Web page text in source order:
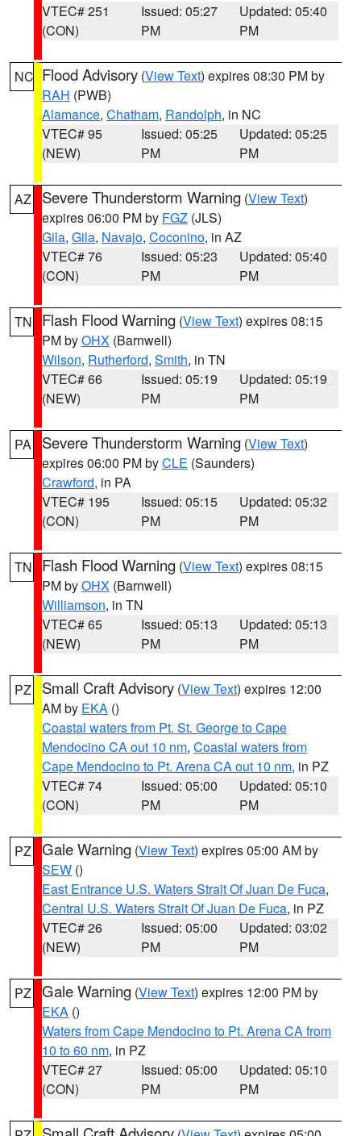
VTEC# 251
(CON)
Issued: 05:27
PM
Updated: 05:40
PM
NC Flood Advisory (View Text) expires 08:30 PM by
RAH (PWB)
Alamance, Chatham, Randolph, in NC
VTEC# 95
(NEW)
Issued: 05:25
PM
Updated: 05:25
PM
AZ Severe Thunderstorm Warning (View Text)
expires 06:00 PM by FGZ (JLS)
Gila, Gila, Navajo, Coconino, in AZ
VTEC# 76
(CON)
Issued: 05:23
PM
Updated: 05:40
PM
TN Flash Flood Warning (View Text) expires 08:15
PM byOHX (Barnwell)
Wilson, Rutherford, Smith, in TN
VTEC# 66
(NEW)
Issued: 05:19
PM
Updated: 05:19
PM
PA Severe Thunderstorm Warning (View Text)
expires 06:00 PM byCLE (Saunders)
Crawford, in PA
VTEC# 195
(CON)
Issued: 05:15
PM
Updated: 05:32
PM
TN Flash Flood Warning (View Text) expires 08:15
PM byOHX (Barnwell)
Williamson, in TN
VTEC# 65
(NEW)
Issued: 05:13
PM
Updated: 05:13
PM
PZ Small Craft Advisory (View Text) expires 12:00
AM by EKA ()
Coastal waters from Pt. St. George to Cape
Mendocino CA out 10 nm, Coastal waters from
Cape Mendocino to Pt. Arena CA out 10 nm, in PZ
VTEC# 74
(CON)
Issued: 05:00
PM
Updated: 05:10
PM
PZ Gale Warning (View Text) expires 05:00 AM by
SEW ()
East Entrance U.S. Waters Strait Of Juan De Fuca,
Central U.S. Waters Strait Of Juan De Fuca, in PZ
VTEC# 26
(NEW)
Issued: 05:00
PM
Updated: 03:02
PM
PZ Gale Warning (View Text) expires 12:00 PM by
EKA ()
Waters from Cape Mendocino to Pt. Arena CA from
10 to 60 nm, in PZ
VTEC# 27
(CON)
Issued: 05:00
PM
Updated: 05:10
PM